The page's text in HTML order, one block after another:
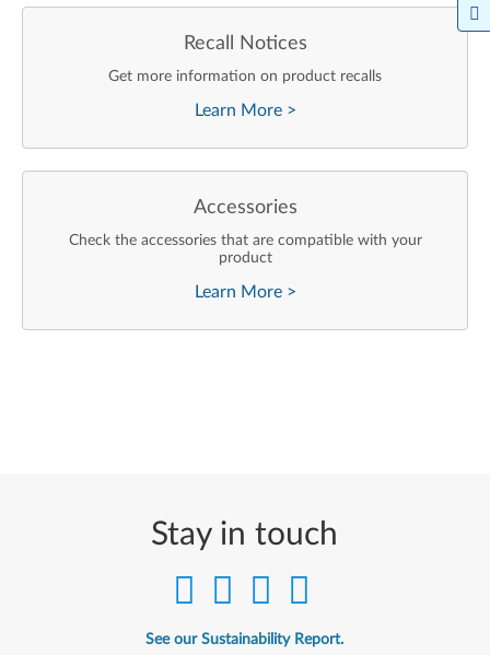
Recall Notices
Get more information on product recalls
Learn More >
Accessories
Check the accessories that are compatible with your
product
Learn More >
Stay in touch
See our Sustainability Report.